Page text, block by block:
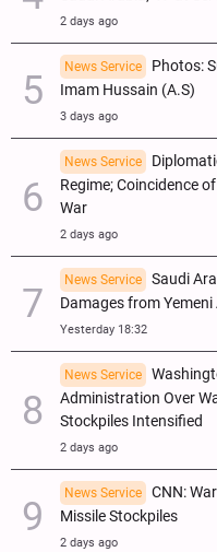
2 days ago
News Service
Photos:
Imam Hussain (A.S)
3 days ago
News Service
Regime; Coincidence
War
2 days ago
News Service
Saudi
Damages from
Yesterday 18:32
News Service
Administration Over
Stockpiles Intensified
2 days ago
News Service
CNN:
Missile Stockpiles
2 days ago